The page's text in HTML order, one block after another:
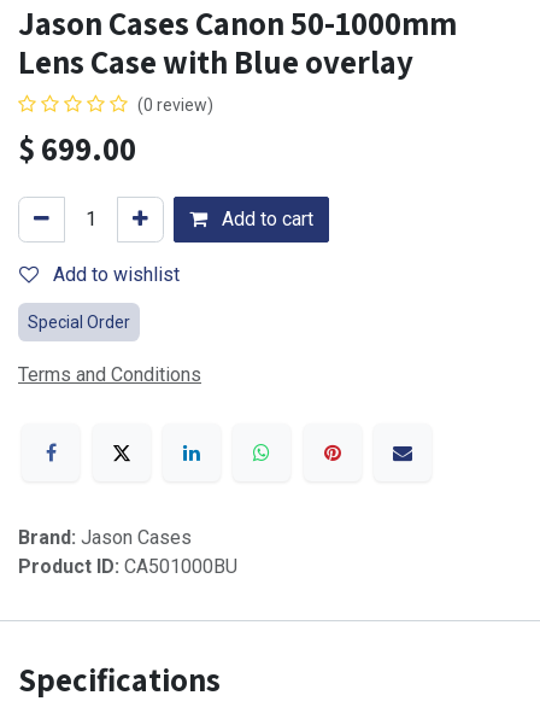
Jason Cases Canon 50-1000mm
Lens Case with Blue overlay
(0 review)
$699.00
Add to cart
Add to wishlist
Special Order
Terms and Conditions
Brand: Jason Cases
Product ID: CA501000BU
Specifications